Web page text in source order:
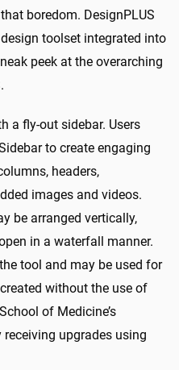
boredom. DesignPLUS
toolset integrated into
peek at the overarching
a fly-out sidebar. Users
to create engaging
headers,
images and videos.
be arranged vertically,
in a waterfall manner.
tool and may be used for
without the use of
of Medicine’s
upgrades using